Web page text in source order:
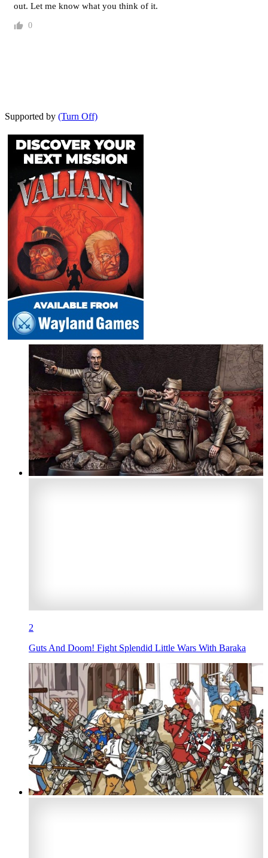
out. Let me know what you think of it.
0
Supported by (Turn Off)
2
Guts And Doom! Fight Splendid Little Wars With Baraka